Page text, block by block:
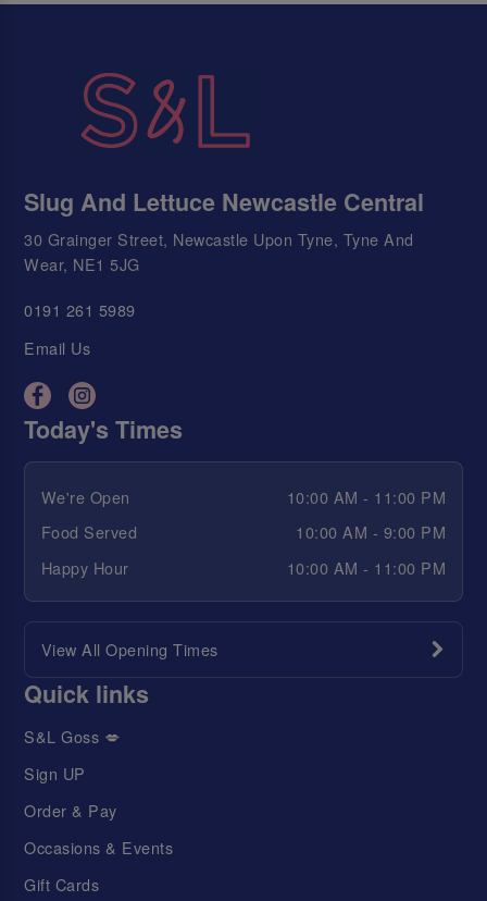
Slug And Lettuce Newcastle Central
30 Grainger Street, Newcastle Upon Tyne, Tyne And
Wear, NE1 5JG
0191 261 5989
Email Us
Today's Times
We're Open
10:00 AM - 11:00 PM
Food Served
10:00 AM - 9:00 PM
Happy Hour
10:00 AM - 11:00 PM
View All Opening Times
Quick links
S&L Goss 💋
Sign UP
Order & Pay
Occasions & Events
Gift Cards